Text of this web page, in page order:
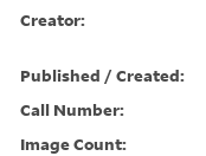
Creator:
Published / Created:
Call Number:
Image Count: